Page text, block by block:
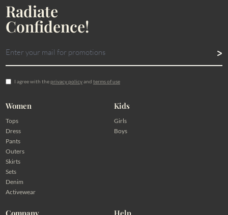
Radiate
Confidence!
I agree with theprivacy policyand terms of use
Women
Tops
Dress
Pants
Outers
Skirts
Sets
Denim
Activewear
Kids
Girls
Boys
Company Help